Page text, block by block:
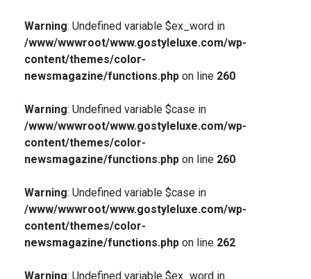
Warning: Undefined variable $ex_word in
/www/wwwroot/www.gostyleluxe.com/wp-
content/themes/color-
newsmagazine/functions.phpon line 260
Warning: Undefined variable $case in
/www/wwwroot/www.gostyleluxe.com/wp-
content/themes/color-
newsmagazine/functions.phpon line 260
Warning: Undefined variable $case in
/www/wwwroot/www.gostyleluxe.com/wp-
content/themes/color-
newsmagazine/functions.phpon line 262
Warning: Undefined variable $ex_word in